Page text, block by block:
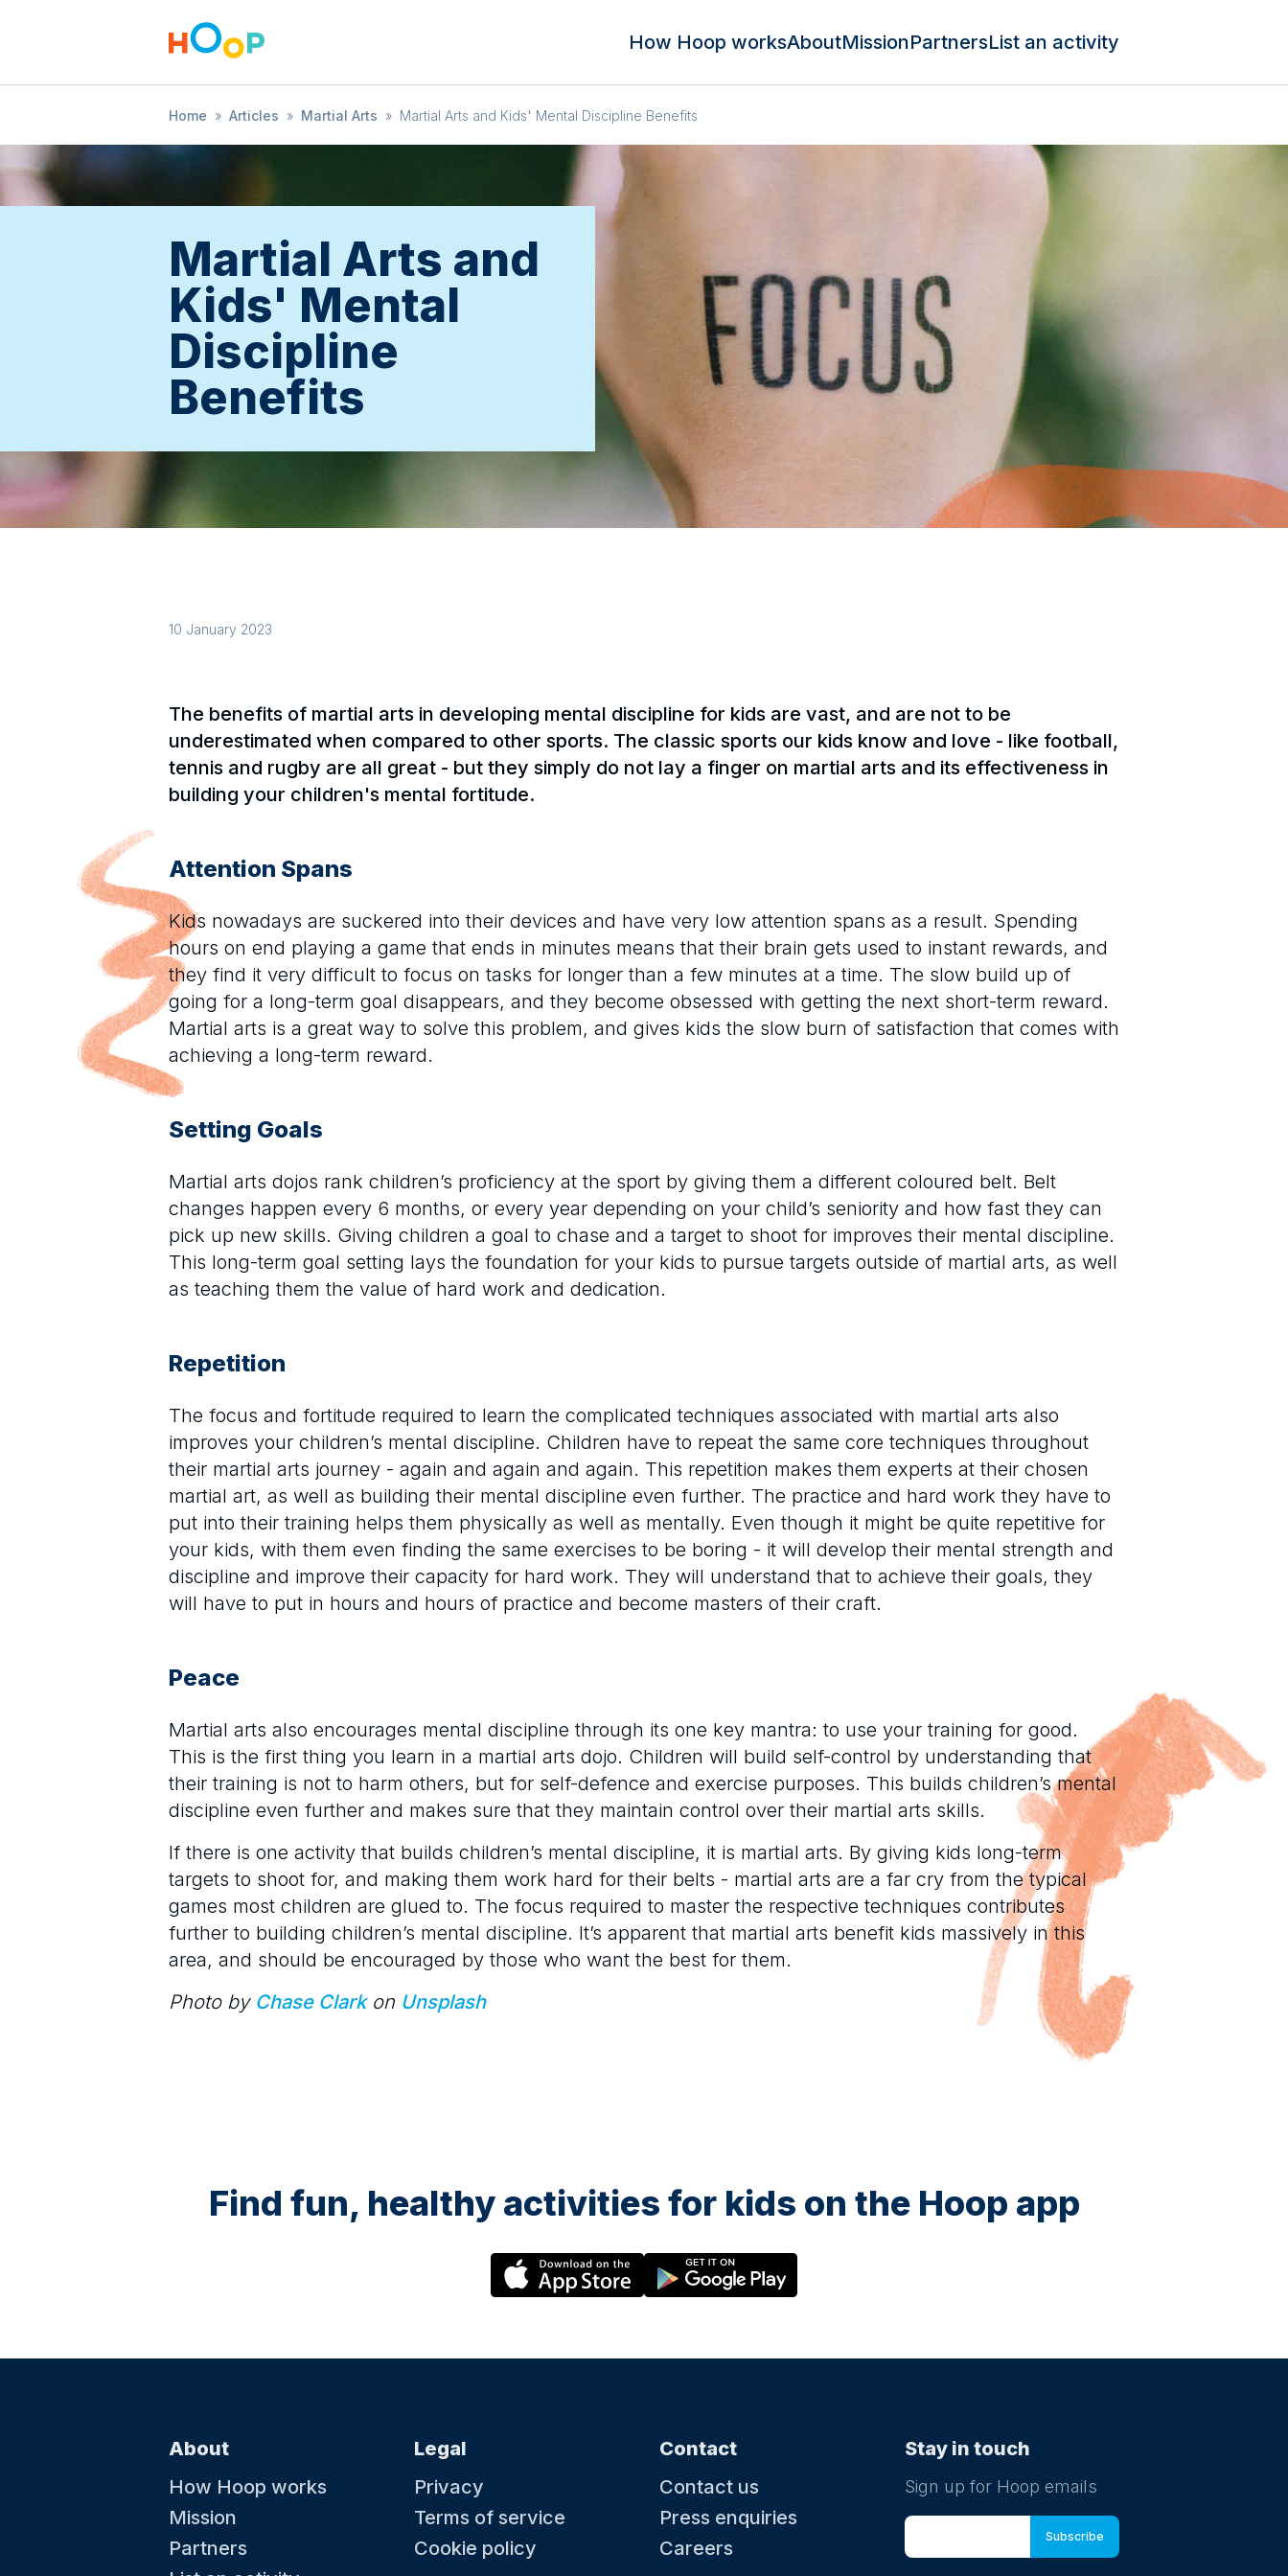
How Hoop worksAboutMissionPartnersList an activity
Home » Articles » Martial Arts » Martial Arts and Kids' Mental Discipline Benefits
Martial Arts and
Kids' Mental
Discipline
Benefits
10 January 2023
The benefits of martial arts in developing mental discipline for kids are vast, and are not to be
underestimated when compared to other sports. The classic sports our kids know and love - like football,
tennis and rugby are all great - but they simply do not lay a finger on martial arts and its effectiveness in
building your children's mental fortitude.
Attention Spans
Kids nowadays are suckered into their devices and have very low attention spans as a result. Spending
hours on end playing a game that ends in minutes means that their brain gets used to instant rewards, and
they find it very difficult to focus on tasks for longer than a few minutes at a time. The slow build up of
going for a long-term goal disappears, and they become obsessed with getting the next short-term reward.
Martial arts is a great way to solve this problem, and gives kids the slow burn of satisfaction that comes with
achieving a long-term reward.
Setting Goals
Martial arts dojos rank children’s proficiency at the sport by giving them a different coloured belt. Belt
changes happen every 6 months, or every year depending on your child’s seniority and how fast they can
pick up new skills. Giving children a goal to chase and a target to shoot for improves their mental discipline.
This long-term goal setting lays the foundation for your kids to pursue targets outside of martial arts, as well
as teaching them the value of hard work and dedication.
Repetition
The focus and fortitude required to learn the complicated techniques associated with martial arts also
improves your children’s mental discipline. Children have to repeat the same core techniques throughout
their martial arts journey - again and again and again. This repetition makes them experts at their chosen
martial art, as well as building their mental discipline even further. The practice and hard work they have to
put into their training helps them physically as well as mentally. Even though it might be quite repetitive for
your kids, with them even finding the same exercises to be boring - it will develop their mental strength and
discipline and improve their capacity for hard work. They will understand that to achieve their goals, they
will have to put in hours and hours of practice and become masters of their craft.
Peace
Martial arts also encourages mental discipline through its one key mantra: to use your training for good.
This is the first thing you learn in a martial arts dojo. Children will build self-control by understanding that
their training is not to harm others, but for self-defence and exercise purposes. This builds children’s mental
discipline even further and makes sure that they maintain control over their martial arts skills.
If there is one activity that builds children’s mental discipline, it is martial arts. By giving kids long-term
targets to shoot for, and making them work hard for their belts - martial arts are a far cry from the typical
games most children are glued to. The focus required to master the respective techniques contributes
further to building children’s mental discipline. It’s apparent that martial arts benefit kids massively in this
area, and should be encouraged by those who want the best for them.
Photo by Chase Clarkon Unsplash
Find fun, healthy activities for kids on the Hoop app
About
How Hoop works
Mission
Partners
Legal
Privacy
Terms of service
Cookie policy
Contact
Contact us
Press enquiries
Careers
Stay in touch
Sign up for Hoop emails